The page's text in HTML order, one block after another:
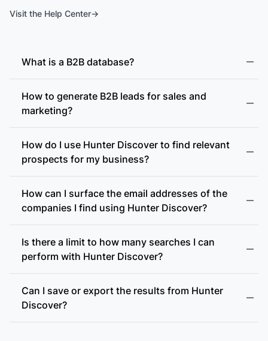
Visit the Help Center
What is a B2B database?
How to generate B2B leads for sales and
marketing?
How do I use Hunter Discover to find relevant
prospects for my business?
How can I surface the email addresses of the
companies I find using Hunter Discover?
Is there a limit to how many searches I can
perform with Hunter Discover?
Can I save or export the results from Hunter
Discover?